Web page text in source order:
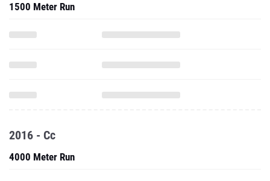
1500 Meter Run
2016 - Cc
4000 Meter Run